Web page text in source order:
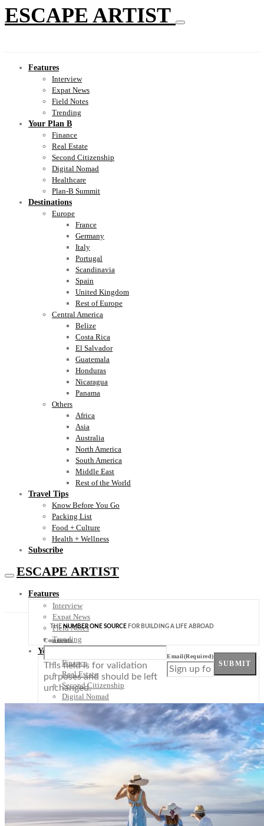
ESCAPE ARTIST
Features
Interview
Expat News
Field Notes
Trending
Your Plan B
Finance
Real Estate
Second Citizenship
Digital Nomad
Healthcare
Plan-B Summit
Destinations
Europe
France
Germany
Italy
Portugal
Scandinavia
Spain
United Kingdom
Rest of Europe
Central America
Belize
Costa Rica
El Salvador
Guatemala
Honduras
Nicaragua
Panama
Others
Africa
Asia
Australia
North America
South America
Middle East
Rest of the World
Travel Tips
Know Before You Go
Packing List
Food + Culture
Health + Wellness
Subscribe
ESCAPE ARTIST
Features
Interview
Expat News
Field Notes
Trending
Your Plan B
Finance
Real Estate
Second Citizenship
Digital Nomad
Healthcare
Destinations
France
Germany
Portugal
Scandinavia
Spain
United Kingdom
THENUMBER ONE SOURCE FOR BUILDING A LIFE ABROAD
Comments
This field is for validation
purposes and should be left
unchanged.
Email(Required)
SUBMIT